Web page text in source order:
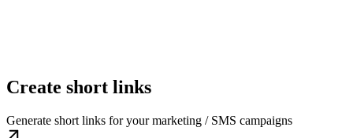
Create short links
Generate short links for your marketing / SMS campaigns